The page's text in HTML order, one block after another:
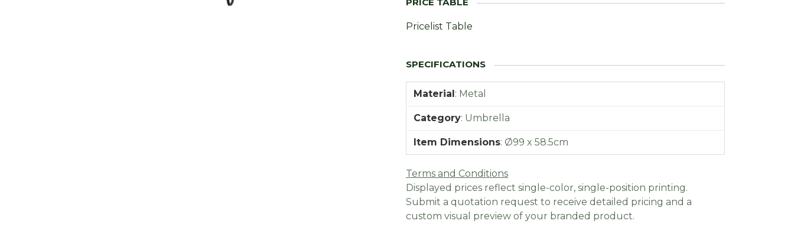
Pricelist Table
Material: Metal
Category: Umbrella
Item Dimensions: Ø99 x 58.5cm
Terms and Conditions
Displayed prices reflect single-color, single-position printing.
Submit a quotation request to receive detailed pricing and a
custom visual preview of your branded product.